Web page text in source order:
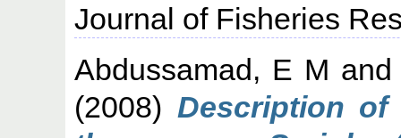
Journal of Fisheries
Abdussamad, E M
(2008) Description